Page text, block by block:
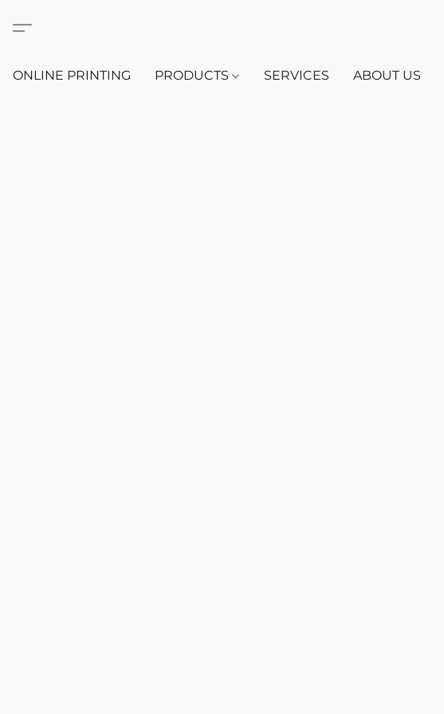
ONLINE PRINTING PRODUCTS SERVICES ABOUT US